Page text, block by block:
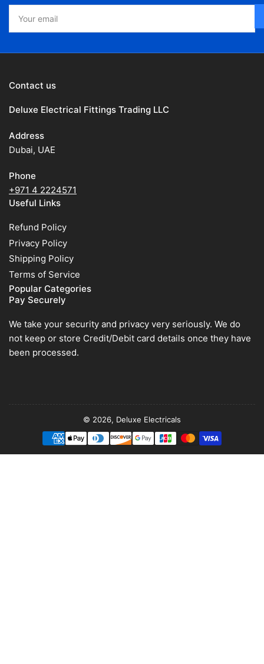
email
Contact us
Deluxe Electrical Fittings Trading LLC
Address
Dubai, UAE
Phone
+971 4 2224571
Useful Links
Refund Policy
Privacy Policy
Shipping Policy
Terms of Service
Popular Categories
Pay Securely
We take your security and privacy very seriously. We do
not keep or store Credit/Debit card details once they have
been processed.
© 2026, Deluxe Electricals
Payment
methods